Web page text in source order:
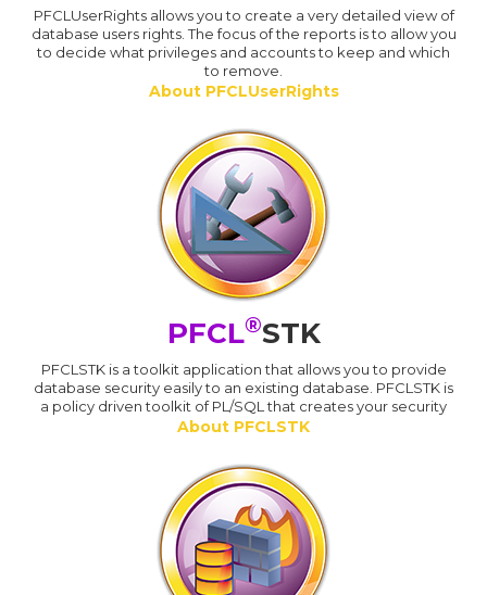
PFCLUserRights allows you to create a very detailed view of
database users rights. The focus of the reports is to allow you
to decide what privileges and accounts to keep and which
to remove.
About PFCLUserRights
PFCL®STK
PFCLSTK is a toolkit application that allows you to provide
database security easily to an existing database. PFCLSTK is
a policy driven toolkit of PL/SQL that creates your security
About PFCLSTK